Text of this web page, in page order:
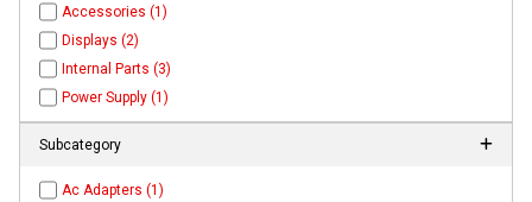
Accessories (1)
Displays (2)
Internal Parts (3)
Power Supply (1)
Subcategory
Ac Adapters (1)